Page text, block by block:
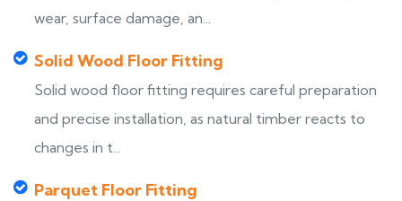
wear, surface damage, an...
Solid Wood Floor Fitting
Solid wood floor fitting requires careful preparation
and precise installation, as natural timber reacts to
changes in t...
Parquet Floor Fitting